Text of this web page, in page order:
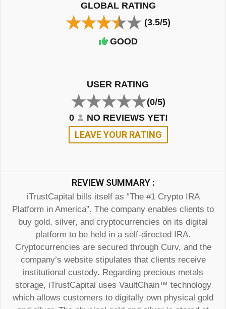
GLOBAL RATING
(3.5/5)
GOOD
USER RATING
(0/5)
0
NO REVIEWS YET!
LEAVE YOUR RATING
REVIEW SUMMARY :
iTrustCapital bills itself as “The #1 Crypto IRA
Platform in America”. The company enables clients to
buy gold, silver, and cryptocurrencies on its digital
platform to be held in a self-directed IRA.
Cryptocurrencies are secured through Curv, and the
company’s website stipulates that clients receive
institutional custody. Regarding precious metals
storage, iTrustCapital uses VaultChain™ technology
which allows customers to digitally own physical gold